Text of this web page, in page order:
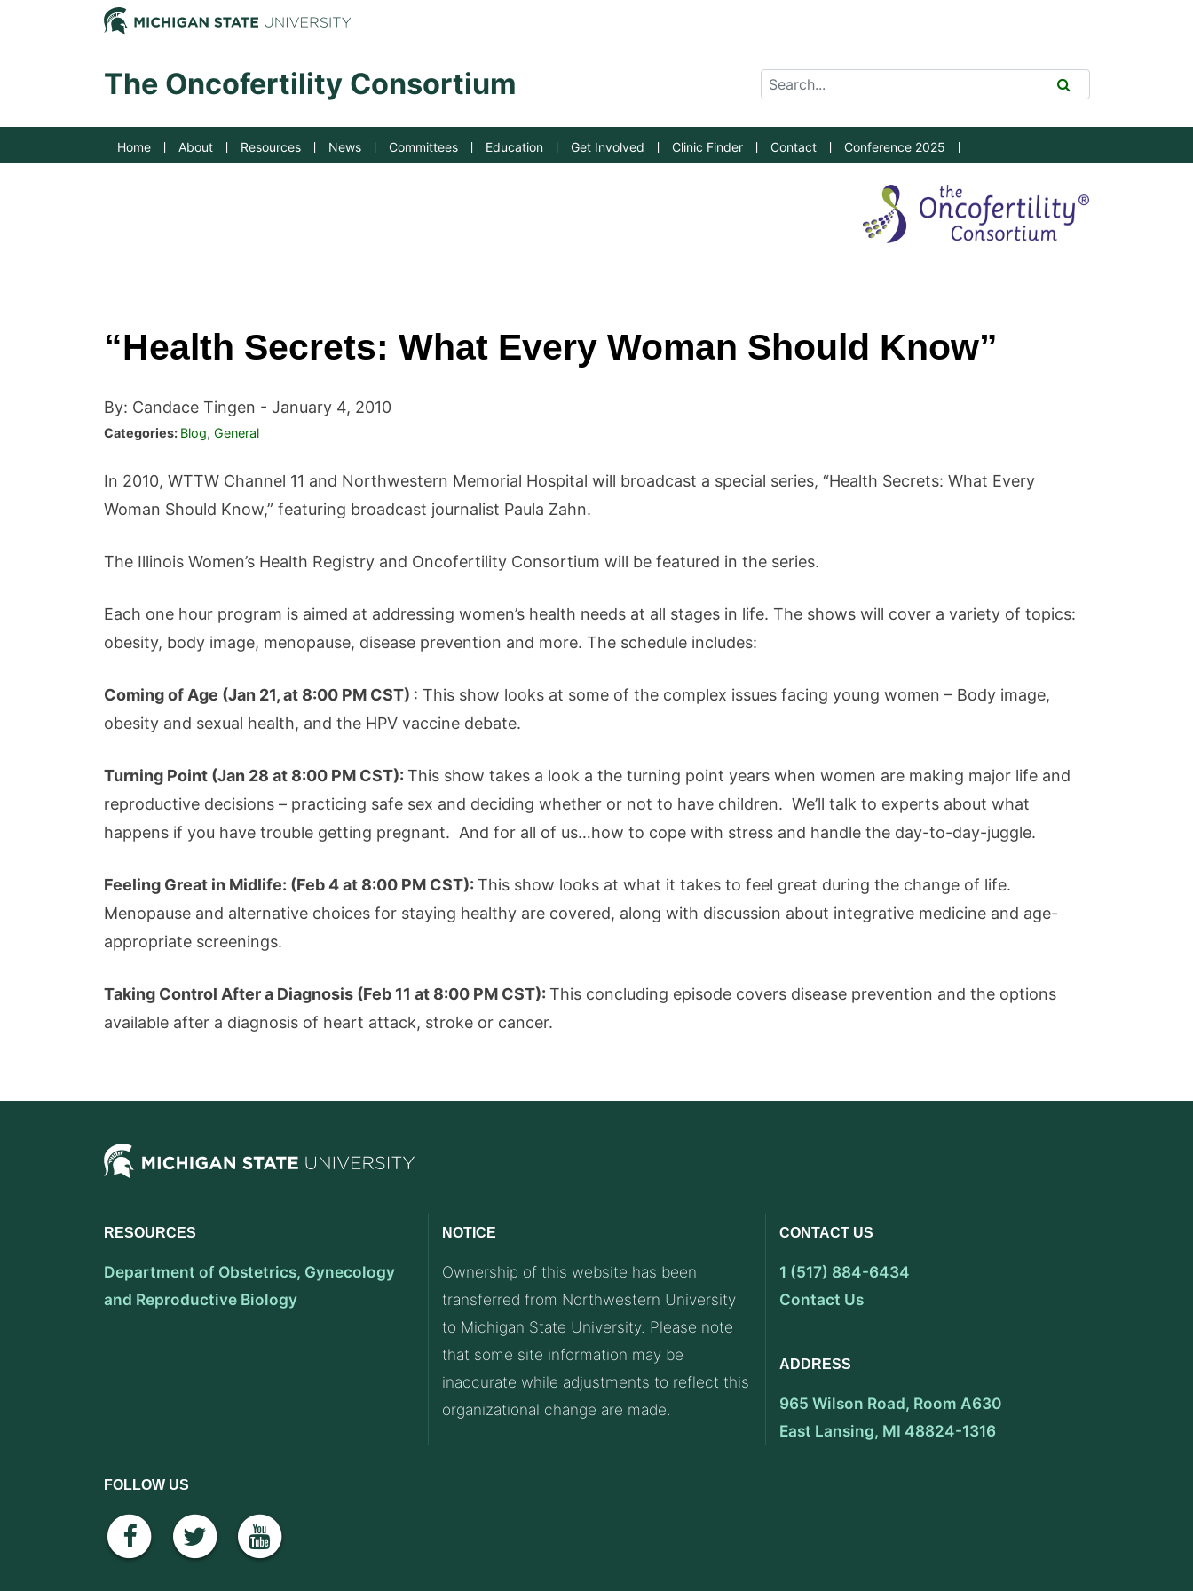
Jump to Navigation Michigan State University
The Oncofertility Consortium Search Tool
Home About Resources News Committees Education Get Involved Clinic Finder Contact Conference 2025
“Health Secrets: What Every Woman Should Know”
By: Candace Tingen - January 4, 2010
Categories: Blog, General
In 2010, WTTW Channel 11 and Northwestern Memorial Hospital will broadcast a special series, “Health Secrets: What Every
Woman Should Know,” featuring broadcast journalist Paula Zahn.
The Illinois Women’s Health Registry and Oncofertility Consortium will be featured in the series.
Each one hour program is aimed at addressing women’s health needs at all stages in life. The shows will cover a variety of topics:
obesity, body image, menopause, disease prevention and more. The schedule includes:
Coming of Age (Jan 21, at 8:00 PM CST) : This show looks at some of the complex issues facing young women – Body image,
obesity and sexual health, and the HPV vaccine debate.
Turning Point (Jan 28 at 8:00 PM CST): This show takes a look a the turning point years when women are making major life and
reproductive decisions – practicing safe sex and deciding whether or not to have children. We’ll talk to experts about what
happens if you have trouble getting pregnant. And for all of us…how to cope with stress and handle the day-to-day-juggle.
Feeling Great in Midlife: (Feb 4 at 8:00 PM CST): This show looks at what it takes to feel great during the change of life.
Menopause and alternative choices for staying healthy are covered, along with discussion about integrative medicine and age-
appropriate screenings.
Taking Control After a Diagnosis (Feb 11 at 8:00 PM CST): This concluding episode covers disease prevention and the options
available after a diagnosis of heart attack, stroke or cancer.
RESOURCES
Department of Obstetrics, Gynecology
and Reproductive Biology
NOTICE
Ownership of this website has been
transferred from Northwestern University
to Michigan State University. Please note
that some site information may be
inaccurate while adjustments to reflect this
organizational change are made.
CONTACT US
1 (517) 884-6434
Contact Us
ADDRESS
965 Wilson Road, Room A630
East Lansing, MI 48824-1316
FOLLOW US
facebook
twitteryoutube